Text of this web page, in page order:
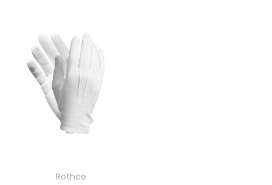
Rothco